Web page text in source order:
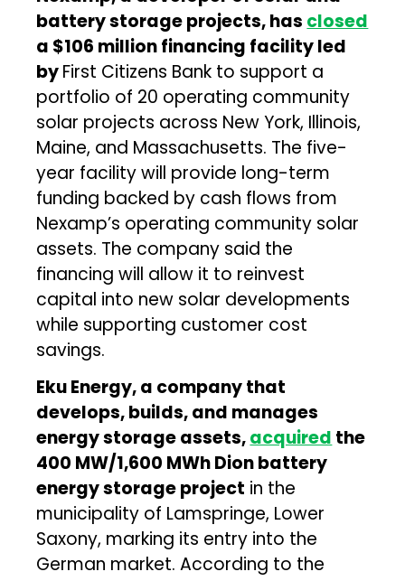
battery storage projects, has closed
a $106 million financing facility led
byFirst Citizens Bank to support a
portfolio of 20 operating community
solar projects across New York, Illinois,
Maine, and Massachusetts. The five-
year facility will provide long-term
funding backed by cash flows from
Nexamp’s operating community solar
assets. The company said the
financing will allow it to reinvest
capital into new solar developments
while supporting customer cost
savings.
Eku Energy, a company that
develops, builds, and manages
energy storage assets,acquired the
400 MW/1,600 MWh Dion battery
energy storage project in the
municipality of Lamspringe, Lower
Saxony, marking its entry into the
German market. According to the